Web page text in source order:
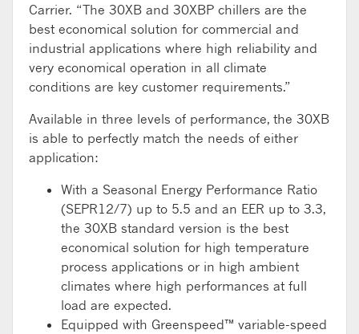
Carrier. “The 30XB and 30XBP chillers are the
best economical solution for commercial and
industrial applications where high reliability and
very economical operation in all climate
conditions are key customer requirements.”
Available in three levels of performance, the 30XB
is able to perfectly match the needs of either
application:
With a Seasonal Energy Performance Ratio
(SEPR12/7) up to 5.5 and an EER up to 3.3,
the 30XB standard version is the best
economical solution for high temperature
process applications or in high ambient
climates where high performances at full
load are expected.
Equipped with Greenspeed™ variable-speed